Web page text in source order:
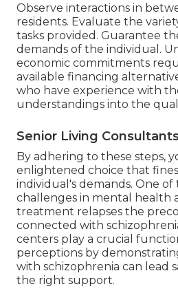
Observe interactions in
residents. Evaluate the
tasks provided. Guarantee
demands of the individual.
economic commitments
available financing
who have experience with
understandings into the
Senior Living
By adhering to these steps,
enlightened choice that
individual's demands. One
challenges in mental health
treatment relapses the
connected with
centers play a crucial
perceptions by
with schizophrenia can lead
the right support.